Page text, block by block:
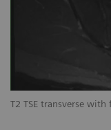
T2 TSE transverse